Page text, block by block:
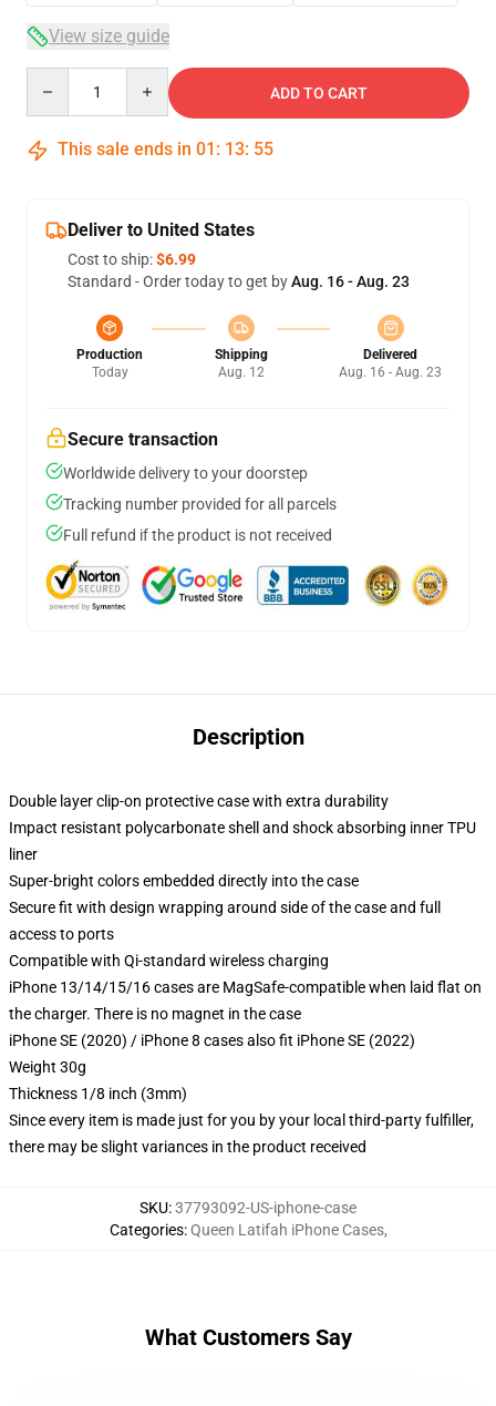
View size guide
ADD TO CART
This sale ends in 01 : 13: 54
Deliver to United States
Cost to ship:$6.99
Standard - Order today to get byAug. 16 - Aug. 23
Production
Today
Shipping
Aug. 12
Delivered
Aug. 16 - Aug. 23
Secure transaction
Worldwide delivery to your doorstep
Tracking number provided for all parcels
Full refund if the product is not received
Description
Double layer clip-on protective case with extra durability
Impact resistant polycarbonate shell and shock absorbing inner TPU
liner
Super-bright colors embedded directly into the case
Secure fit with design wrapping around side of the case and full
access to ports
Compatible with Qi-standard wireless charging
iPhone 13/14/15/16 cases are MagSafe-compatible when laid flat on
the charger. There is no magnet in the case
iPhone SE (2020) / iPhone 8 cases also fit iPhone SE (2022)
Weight 30g
Thickness 1/8 inch (3mm)
Since every item is made just for you by your local third-party fulfiller,
there may be slight variances in the product received
SKU:37793092-US-iphone-case
Categories:Queen Latifah iPhone Cases,
What Customers Say